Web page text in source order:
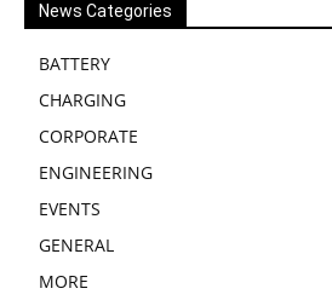
News Categories
BATTERY
CHARGING
CORPORATE
ENGINEERING
EVENTS
GENERAL
MORE